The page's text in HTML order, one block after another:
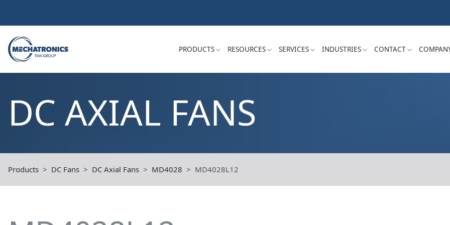
PRODUCTS RESOURCES SERVICES INDUSTRIES CONTACT
DC AXIAL FANS
Products DC Fans DC Axial Fans MD4028 MD4028L12